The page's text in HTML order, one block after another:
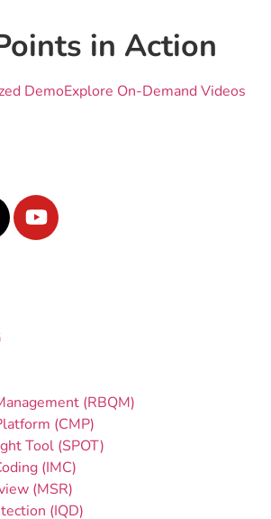
in Action
DemoExplore On-Demand Videos
(RBQM)
(CMP)
Tool (SPOT)
(IMC)
(MSR)
(IQD)